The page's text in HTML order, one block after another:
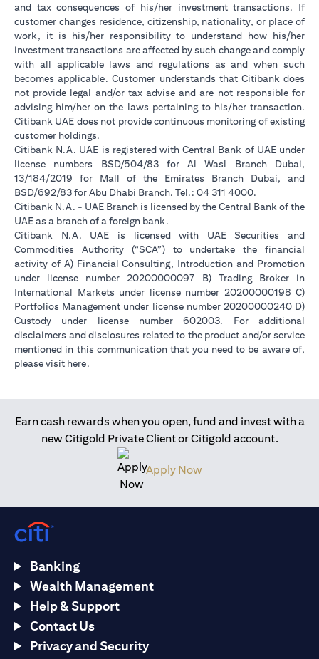
and tax consequences of his/her investment transactions. If
customer changes residence, citizenship, nationality, or place of
work, it is his/her responsibility to understand how his/her
investment transactions are affected by such change and comply
with all applicable laws and regulations as and when such
becomes applicable. Customer understands that Citibank does
not provide legal and/or tax advise and are not responsible for
advising him/her on the laws pertaining to his/her transaction.
Citibank UAE does not provide continuous monitoring of existing
customer holdings.
Citibank N.A. UAE is registered with Central Bank of UAE under
license numbers BSD/504/83 for Al Wasl Branch Dubai,
13/184/2019 for Mall of the Emirates Branch Dubai, and
BSD/692/83 for Abu Dhabi Branch. Tel.: 04 311 4000.
Citibank N.A. - UAE Branch is licensed by the Central Bank of the
UAE as a branch of a foreign bank.
Citibank N.A. UAE is licensed with UAE Securities and
Commodities Authority (“SCA”) to undertake the financial
activity of A) Financial Consulting, Introduction and Promotion
under license number 20200000097 B) Trading Broker in
International Markets under license number 20200000198 C)
Portfolios Management under license number 20200000240 D)
Custody under license number 602003. For additional
disclaimers and disclosures related to the product and/or service
mentioned in this communication that you need to be aware of,
please visit here.
Earn cash rewards when you open, fund and invest with a
new Citigold Private Client or Citigold account.
Apply Now(opens in a new tab)
Banking
Wealth Management
Help & Support
Contact Us
Privacy and Security